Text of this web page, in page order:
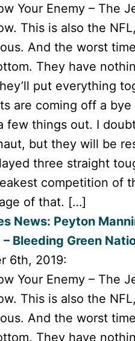
Your Enemy – The
This is also the
And the worst
They have
put everything
are coming off a
few things out. I
but they will be
three straight
competition of
of that. […]
News: Peyton
– Bleeding Green
6th, 2019:
Your Enemy – The
This is also the
And the worst
They have